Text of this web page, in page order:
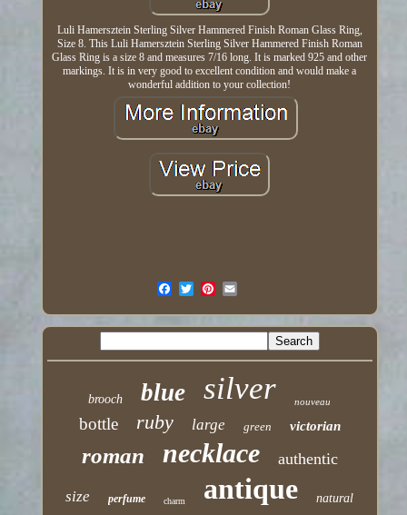
Luli Hamersztein Sterling Silver Hammered Finish Roman Glass Ring,
Size 8. This Luli Hamersztein Sterling Silver Hammered Finish Roman
Glass Ring is a size 8 and measures 7/16 long. It is marked 925 and other
markings. It is in very good to excellent condition and would make a
wonderful addition to your collection!
brooch blue silver nouveau
bottle ruby large green victorian
roman necklace authentic
size perfume charm antique natural